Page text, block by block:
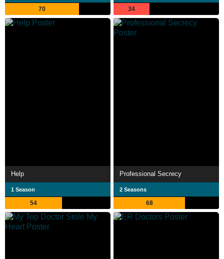
70 34
Help
1 Season
54
Professional Secrecy
2 Seasons
68